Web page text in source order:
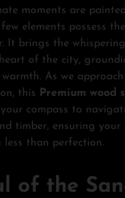
moments are
elements possess
It brings the
of the city,
warmth. As we
this
Premium wood
your compass to
timber, ensuring your
less than perfection.
of the